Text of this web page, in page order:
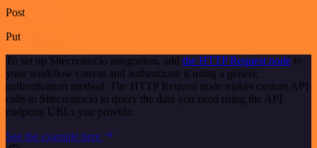
Post
Put
To set up Sitecreator.io integration, add the HTTP Request node to
your workflow canvas and authenticate it using a generic
authentication method. The HTTP Request node makes custom API
calls to Sitecreator.io to query the data you need using the API
endpoint URLs you provide.
See the example here